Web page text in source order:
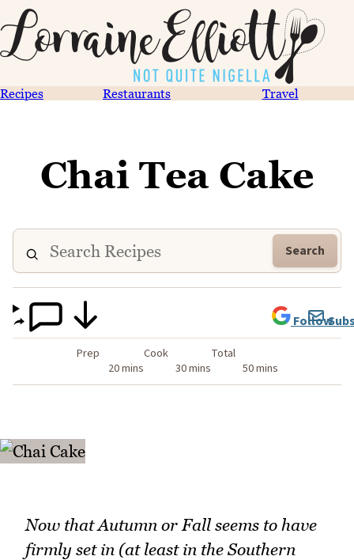
Recipes Restaurants Travel
Chai Tea Cake
Search
Prep
20 mins
Cook
30 mins
Total
50 mins
Follow
Now that Autumn or Fall seems to have
firmly set in (at least in the Southern